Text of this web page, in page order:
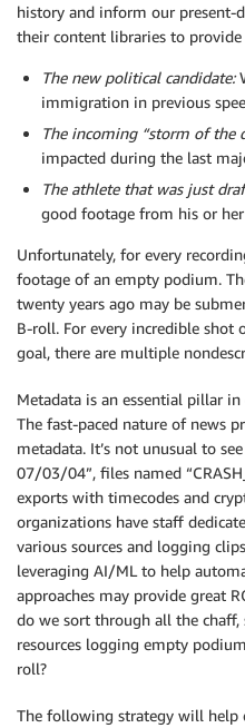
history and inform our present-
their content libraries to
The new political candidate:
immigration in previous
The incoming “storm of the
impacted during the last
The athlete that was just
good footage from his or
Unfortunately, for every
footage of an empty podium.
twenty years ago may be
B-roll. For every incredible shot
goal, there are multiple
Metadata is an essential pillar
The fast-paced nature of news
metadata. It’s not unusual to
07/03/04”, files named
exports with timecodes and
organizations have staff
various sources and logging
leveraging AI/ML to help
approaches may provide great
do we sort through all the chaff,
resources logging empty
roll?
The following strategy will help